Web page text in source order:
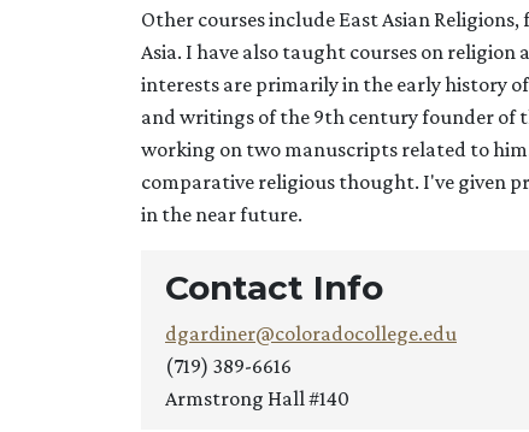
Other courses include East Asian
Asia. I have also taught courses on religion
interests are primarily in the early history
and writings of the 9th century founder of
working on two manuscripts related to
comparative religious thought. I've given
in the near future.
Contact Info
dgardiner@coloradocollege.edu
(719) 389-6616
Armstrong Hall #140